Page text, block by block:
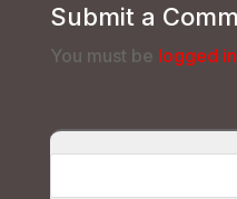
Submit a
You must be logged in